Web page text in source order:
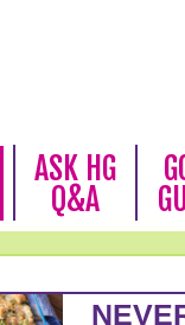
ASK HG
Q&A